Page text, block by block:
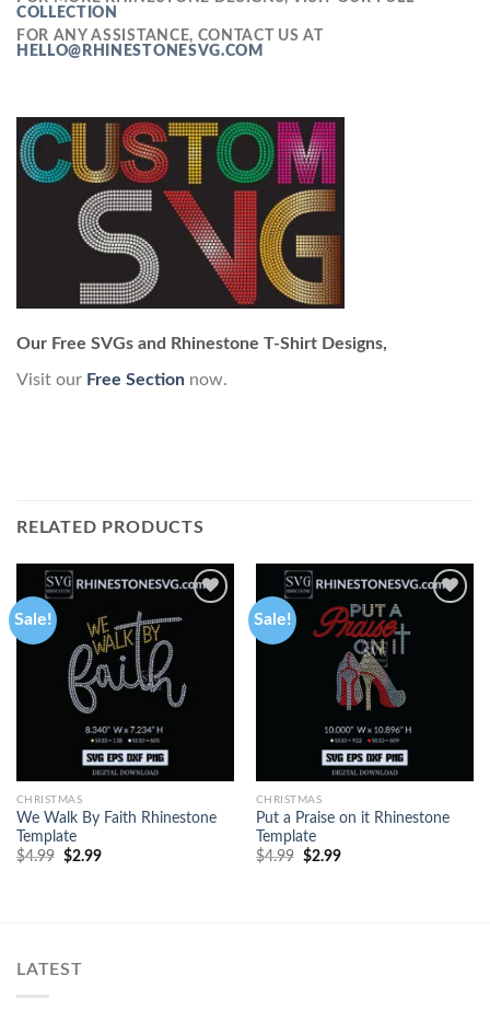
COLLECTION
FOR ANY ASSISTANCE, CONTACT US AT
HELLO@RHINESTONESVG.COM
Our Free SVGs and Rhinestone T-Shirt Designs,
Visit our Free Section now.
RELATED PRODUCTS
Sale!
CHRISTMAS
We Walk By Faith Rhinestone
Template
$4.99 $2.99
Sale!
CHRISTMAS
Put a Praise on it Rhinestone
Template
$4.99 $2.99
LATEST